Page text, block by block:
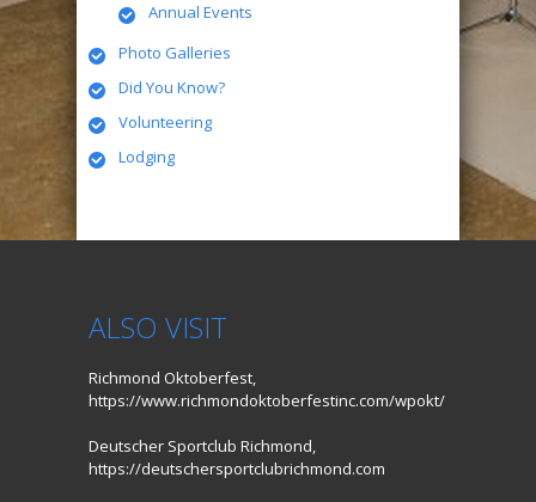
Annual Events
Photo Galleries
Did You Know?
Volunteering
Lodging
ALSO VISIT
Richmond Oktoberfest,
https://www.richmondoktoberfestinc.com/wpokt/
Deutscher Sportclub Richmond,
https://deutschersportclubrichmond.com